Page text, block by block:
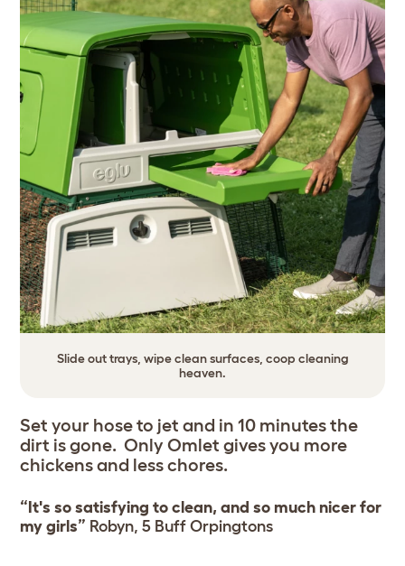
Slide out trays, wipe clean surfaces, coop cleaning
heaven.
Set your hose to jet and in 10 minutes the
dirt is gone. Only Omlet gives you more
chickens and less chores.
“It's so satisfying to clean, and so much nicer for
my girls” Robyn, 5 Buff Orpingtons